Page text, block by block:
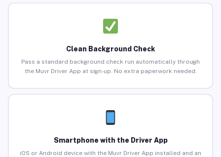
Clean Background Check
Pass a standard background check run automatically through
the Muvr Driver App at sign-up. No extra paperwork needed.
Smartphone with the Driver App
iOS or Android device with the Muvr Driver App installed and an